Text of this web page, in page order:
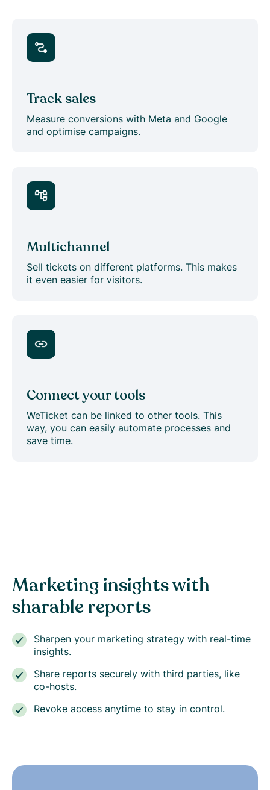
Track sales
Measure conversions with Meta and Google
and optimise campaigns.
Multichannel
Sell tickets on different platforms. This makes
it even easier for visitors.
Connect your tools
WeTicket can be linked to other tools. This
way, you can easily automate processes and
save time.
Marketing insights with
sharable reports
Sharpen your marketing strategy with real-time
insights.
Share reports securely with third parties, like
co-hosts.
Revoke access anytime to stay in control.